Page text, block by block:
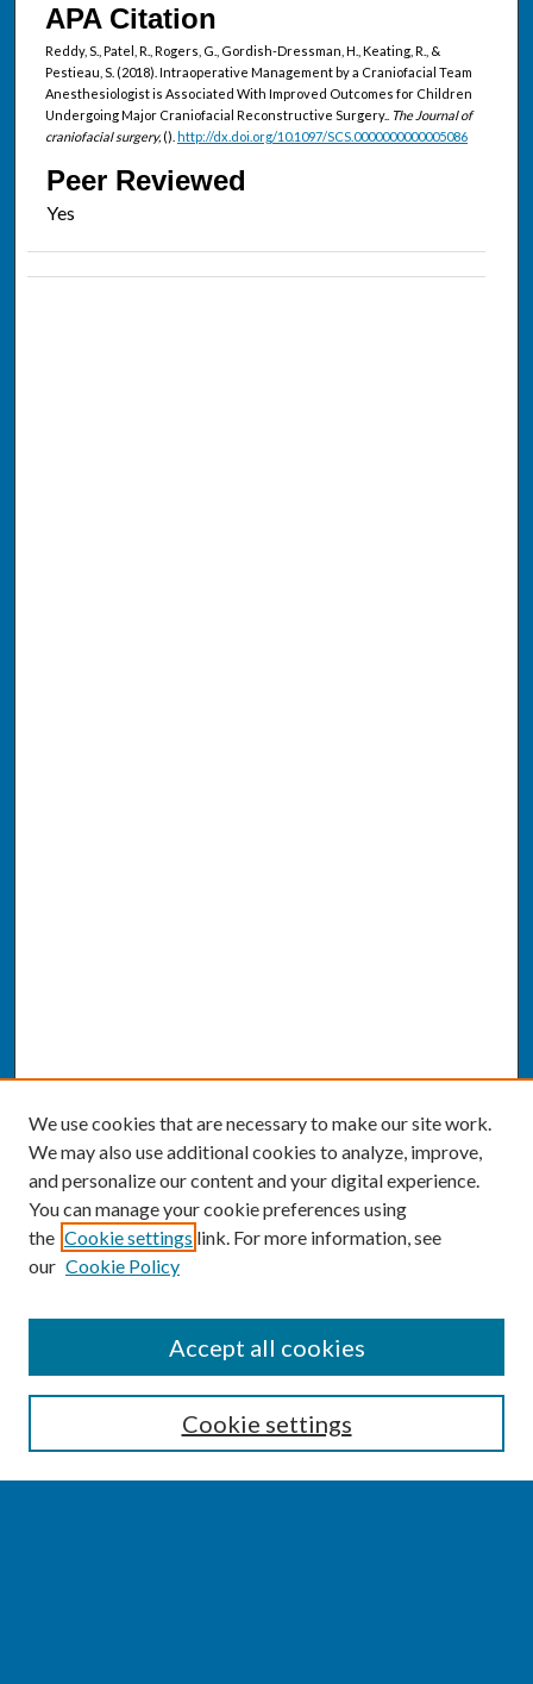
APA Citation
Reddy, S., Patel, R., Rogers, G., Gordish-Dressman, H., Keating, R., &
Pestieau, S. (2018). Intraoperative Management by a Craniofacial Team
Anesthesiologist is Associated With Improved Outcomes for Children
Undergoing Major Craniofacial Reconstructive Surgery.. The Journal of
craniofacial surgery, (). http://dx.doi.org/10.1097/SCS.0000000000005086
Peer Reviewed
Enter search terms:
We use cookies that are necessary to make our site work.
We may also use additional cookies to analyze, improve,
and personalize our content and your digital experience.
You can manage your cookie preferences using
the Cookie settings link. For more information, see
our Cookie Policy
Cookie settings
Accept all cookies